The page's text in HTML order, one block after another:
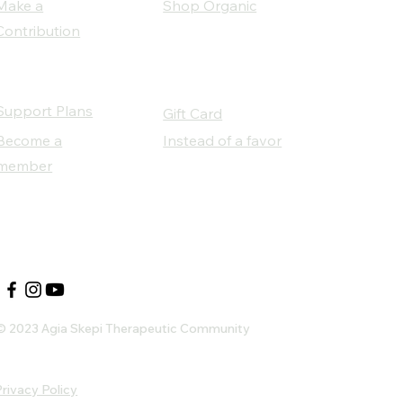
a
Shop Organic
Plans
a
Gift Card
Instead of a favor
2023 Agia Skepi Therapeutic Community
Policy